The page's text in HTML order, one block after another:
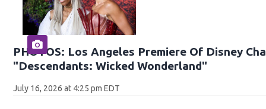
PHOTOS: Los Angeles Premiere Of Disney
"Descendants: Wicked Wonderland"
July 16, 2026 at 4:25 pm EDT